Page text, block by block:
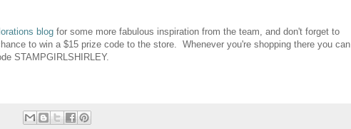
blog for some more fabulous inspiration from the team, and don't forget to
to win a $15 prize code to the store. Whenever you're shopping there you can
STAMPGIRLSHIRLEY.